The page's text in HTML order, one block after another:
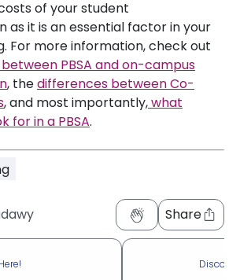
of your student
as it is an essential factor in your
For more information, check out
PBSA and on-campus
, thedifferences between Co-
, and most importantly,what
for in a PBSA.
Share